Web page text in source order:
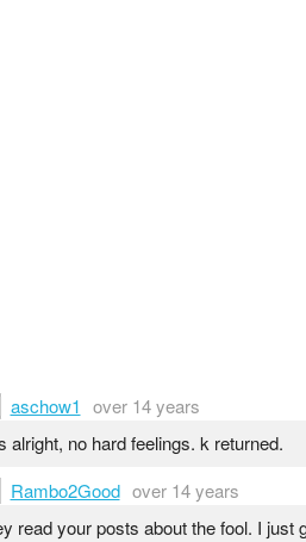
aschow1 over 14 years
alright, no hard feelings. k returned.
Rambo2Good over 14 years
read your posts about the fool. I just